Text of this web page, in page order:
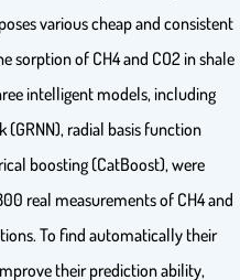
various cheap and consistent
sorption of CH4 and CO2 in shale
intelligent models, including
(GRNN), radial basis function
boosting (CatBoost), were
real measurements of CH4 and
To find automatically their
their prediction ability,